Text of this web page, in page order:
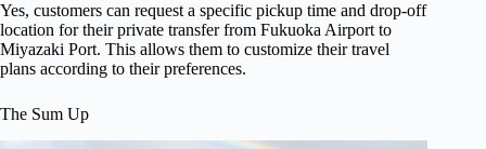
Yes, customers can request a specific pickup time and drop-off
location for their private transfer from Fukuoka Airport to
Miyazaki Port. This allows them to customize their travel
plans according to their preferences.
The Sum Up